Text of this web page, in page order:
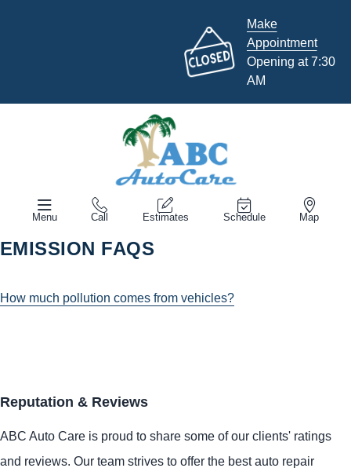
Make
Appointment
Opening at 7:30
AM
Menu Call Estimates Schedule Map
EMISSION FAQS
How much pollution comes from vehicles?
Reputation & Reviews
ABC Auto Care is proud to share some of our clients' ratings
and reviews. Our team strives to offer the best auto repair